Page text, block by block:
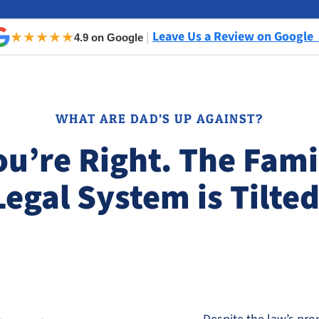
★★★★★4.9 on Google Leave Us a Review on
WHAT ARE DAD’S UP AGAINST?
Right. The
System is